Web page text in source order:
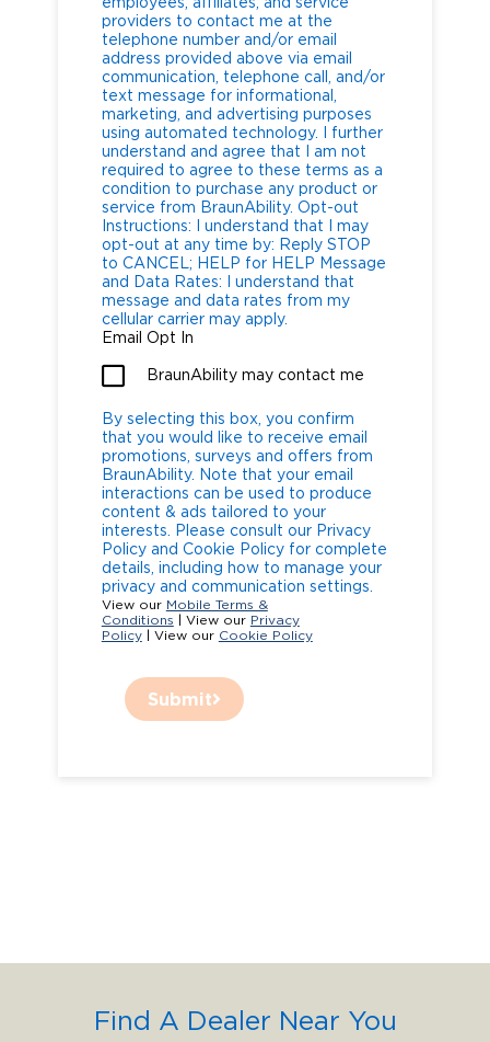
employees, affiliates, and service
providers to contact me at the
telephone number and/or email
address provided above via email
communication, telephone call, and/or
text message for informational,
marketing, and advertising purposes
using automated technology. I further
understand and agree that I am not
required to agree to these terms as a
condition to purchase any product or
service from BraunAbility. Opt-out
Instructions: I understand that I may
opt-out at any time by: Reply STOP
to CANCEL; HELP for HELP Message
and Data Rates: I understand that
message and data rates from my
cellular carrier may apply.
Email Opt In
BraunAbility may contact me
By selecting this box, you confirm
that you would like to receive email
promotions, surveys and offers from
BraunAbility. Note that your email
interactions can be used to produce
content & ads tailored to your
interests. Please consult our Privacy
Policy and Cookie Policy for complete
details, including how to manage your
privacy and communication settings.
View our Mobile Terms &
Conditions | View our Privacy
Policy| View our Cookie Policy
Submit
Find A Dealer Near You